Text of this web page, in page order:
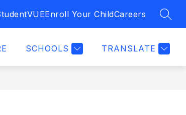
Enroll Your ChildCareers
SCHOOLS TRANSLATE